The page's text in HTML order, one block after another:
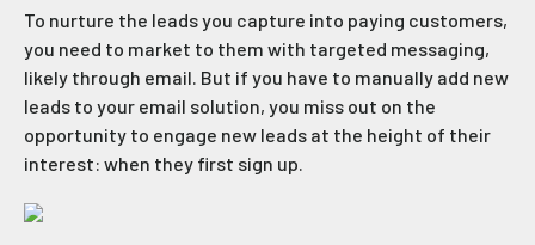
To nurture the leads you capture into paying customers,
you need to market to them with targeted messaging,
likely through email. But if you have to manually add new
leads to your email solution, you miss out on the
opportunity to engage new leads at the height of their
interest: when they first sign up.